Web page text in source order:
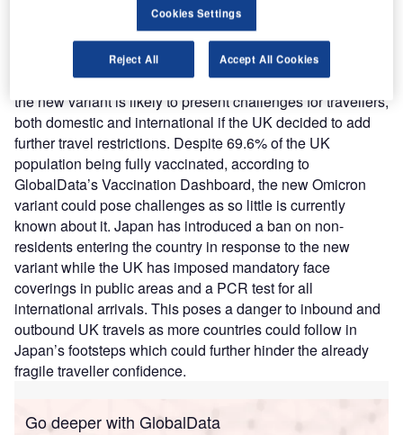
new Omicron Covid-19 variant. Traveller confidence
could be knocked if the UK further restricts outbound
and domestic travel.
Although demand was beginning to pick up post-summer,
the new variant is likely to present challenges for travellers,
both domestic and international if the UK decided to add
further travel restrictions. Despite 69.6% of the UK
population being fully vaccinated, according to
GlobalData’s Vaccination Dashboard, the new Omicron
variant could pose challenges as so little is currently
known about it. Japan has introduced a ban on non-
residents entering the country in response to the new
variant while the UK has imposed mandatory face
coverings in public areas and a PCR test for all
international arrivals. This poses a danger to inbound and
outbound UK travels as more countries could follow in
Japan’s footsteps which could further hinder the already
fragile traveller confidence.
Go deeper with GlobalData
Cookies Settings
Reject All Accept All Cookies